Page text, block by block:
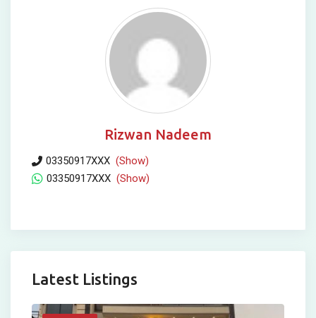
Rizwan Nadeem
03350917XXX (Show)
03350917XXX (Show)
Latest Listings